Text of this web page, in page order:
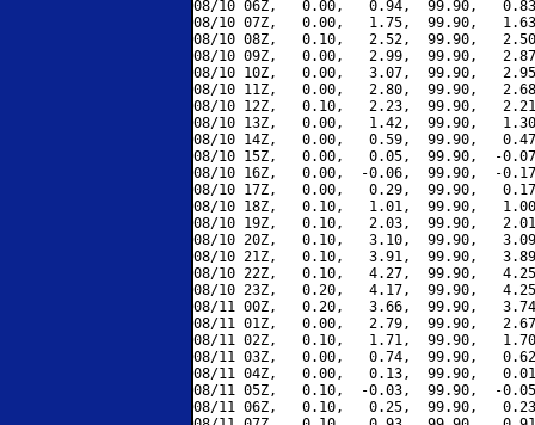
08/10 06Z,   0.00,   0.94,  99.90,
08/10 07Z,   0.00,   1.75,  99.90,
08/10 08Z,   0.10,   2.52,  99.90,
08/10 09Z,   0.00,   2.99,  99.90,
08/10 10Z,   0.00,   3.07,  99.90,
08/10 11Z,   0.00,   2.80,  99.90,
08/10 12Z,   0.10,   2.23,  99.90,
08/10 13Z,   0.00,   1.42,  99.90,
08/10 14Z,   0.00,   0.59,  99.90,
08/10 15Z,   0.00,   0.05,  99.90,  -
08/10 16Z,   0.00,  -0.06,  99.90,  -
08/10 17Z,   0.00,   0.29,  99.90,
08/10 18Z,   0.10,   1.01,  99.90,
08/10 19Z,   0.10,   2.03,  99.90,
08/10 20Z,   0.10,   3.10,  99.90,
08/10 21Z,   0.10,   3.91,  99.90,
08/10 22Z,   0.10,   4.27,  99.90,
08/10 23Z,   0.20,   4.17,  99.90,
08/11 00Z,   0.20,   3.66,  99.90,
08/11 01Z,   0.00,   2.79,  99.90,
08/11 02Z,   0.10,   1.71,  99.90,
08/11 03Z,   0.00,   0.74,  99.90,
08/11 04Z,   0.00,   0.13,  99.90,
08/11 05Z,   0.10,  -0.03,  99.90,  -
08/11 06Z,   0.10,   0.25,  99.90,